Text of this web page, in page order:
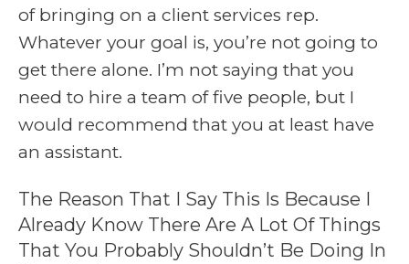
of bringing on a client services rep.
Whatever your goal is, you’re not going to
get there alone. I’m not saying that you
need to hire a team of five people, but I
would recommend that you at least have
an assistant.
The Reason That I Say This Is Because I
Already Know There Are A Lot Of Things
That You Probably Shouldn’t Be Doing In